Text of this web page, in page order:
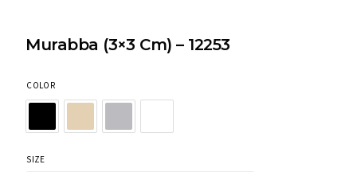
Murabba (3×3 Cm) – 12253
COLOR
SIZE